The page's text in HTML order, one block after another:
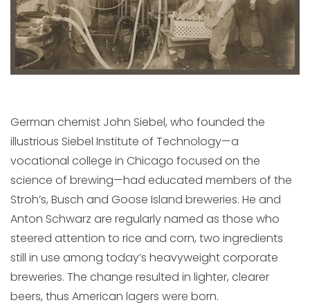
German chemist John Siebel, who founded the
illustrious Siebel Institute of Technology—a
vocational college in Chicago focused on the
science of brewing—had educated members of the
Stroh’s, Busch and Goose Island breweries. He and
Anton Schwarz are regularly named as those who
steered attention to rice and corn, two ingredients
still in use among today’s heavyweight corporate
breweries. The change resulted in lighter, clearer
beers, thus American lagers were born.